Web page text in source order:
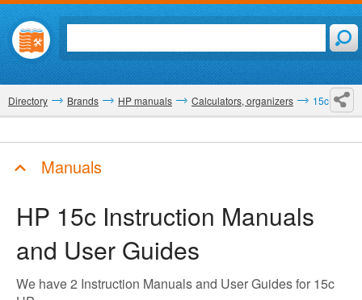
Directory Brands HP manuals Calculators, organizers 15c
Manuals
HP 15c Instruction Manuals
and User Guides
We have 2 Instruction Manuals and User Guides for 15c